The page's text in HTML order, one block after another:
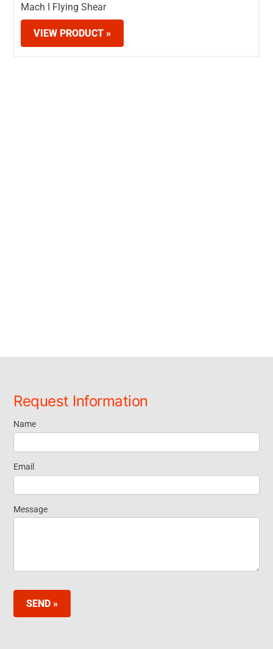
Mach I Flying Shear
VIEW PRODUCT »
Request Information
Request
Information
Footer
Name
Email
Message
SEND »